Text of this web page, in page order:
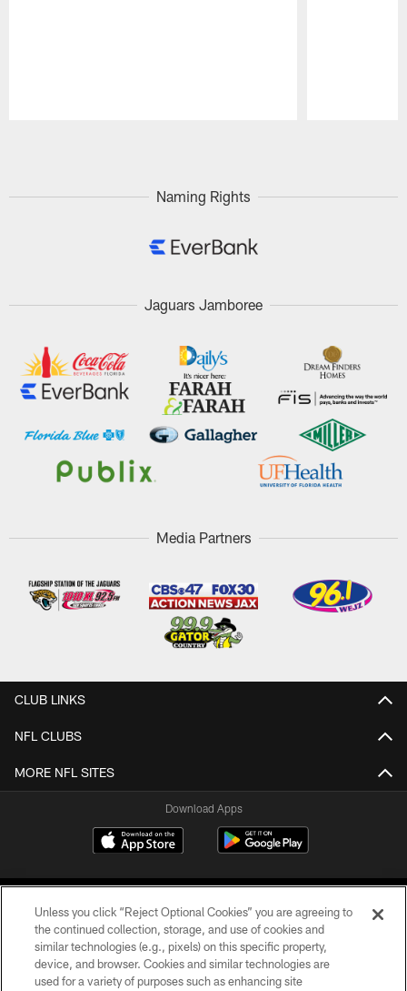
Naming Rights
Jaguars Jamboree
Media Partners
CLUB LINKS
NFL CLUBS
MORE NFL SITES
Download Apps
©2026 Jacksonville Jaguars, LLC. All Rights Reserved.
Unless you click “Reject Optional Cookies” you are agreeing to
the continued collection, storage, and use of cookies and
similar technologies (e.g., pixels) on this specific property,
device, and browser. Cookies and similar technologies are
used for a variety of purposes such as enhancing site